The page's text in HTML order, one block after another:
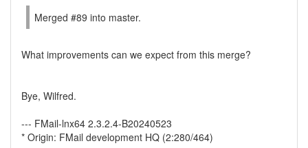
Merged #89 into master.
What improvements can we expect from this merge?
Bye, Wilfred.
--- FMail-lnx64 2.3.2.4-B20240523
* Origin: FMail development HQ (2:280/464)